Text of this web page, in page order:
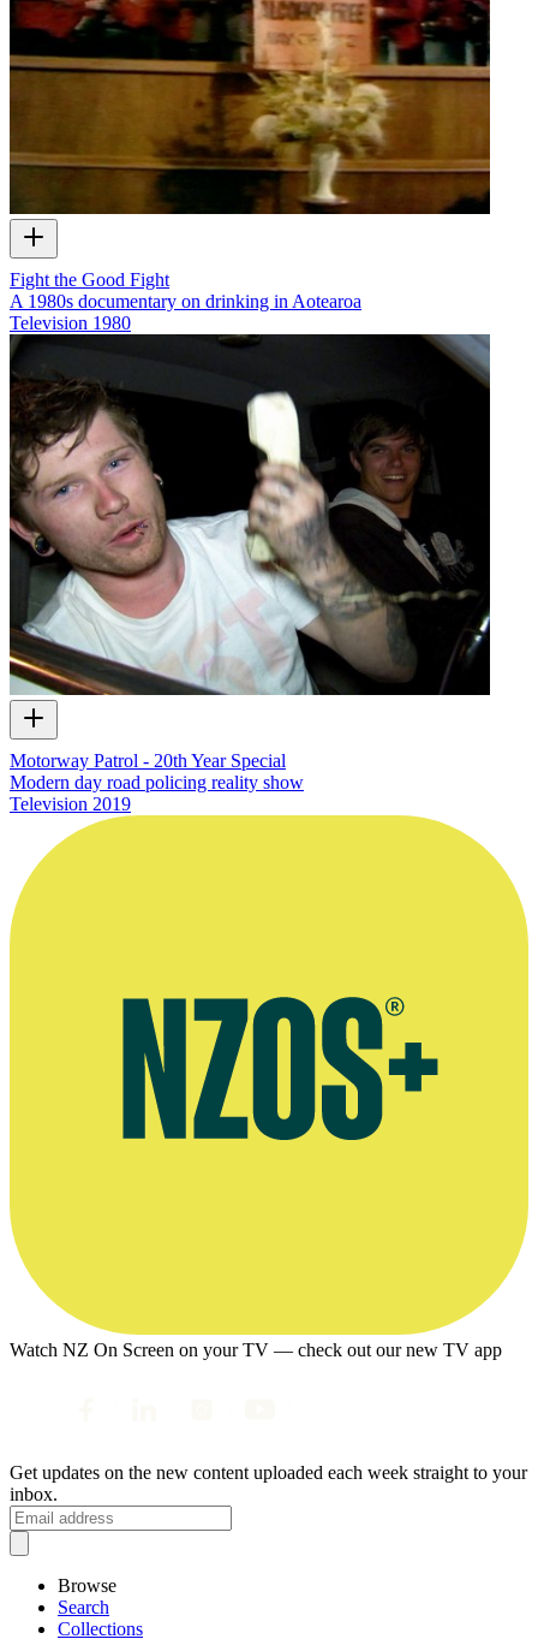
Fight the Good Fight
A 1980s documentary on drinking in Aotearoa
Television 1980
Motorway Patrol - 20th Year Special
Modern day road policing reality show
Television 2019
Watch NZ On Screen on your TV — check out our new TV app
Get updates on the new content uploaded each week straight to your
inbox.
Browse
Search
Collections